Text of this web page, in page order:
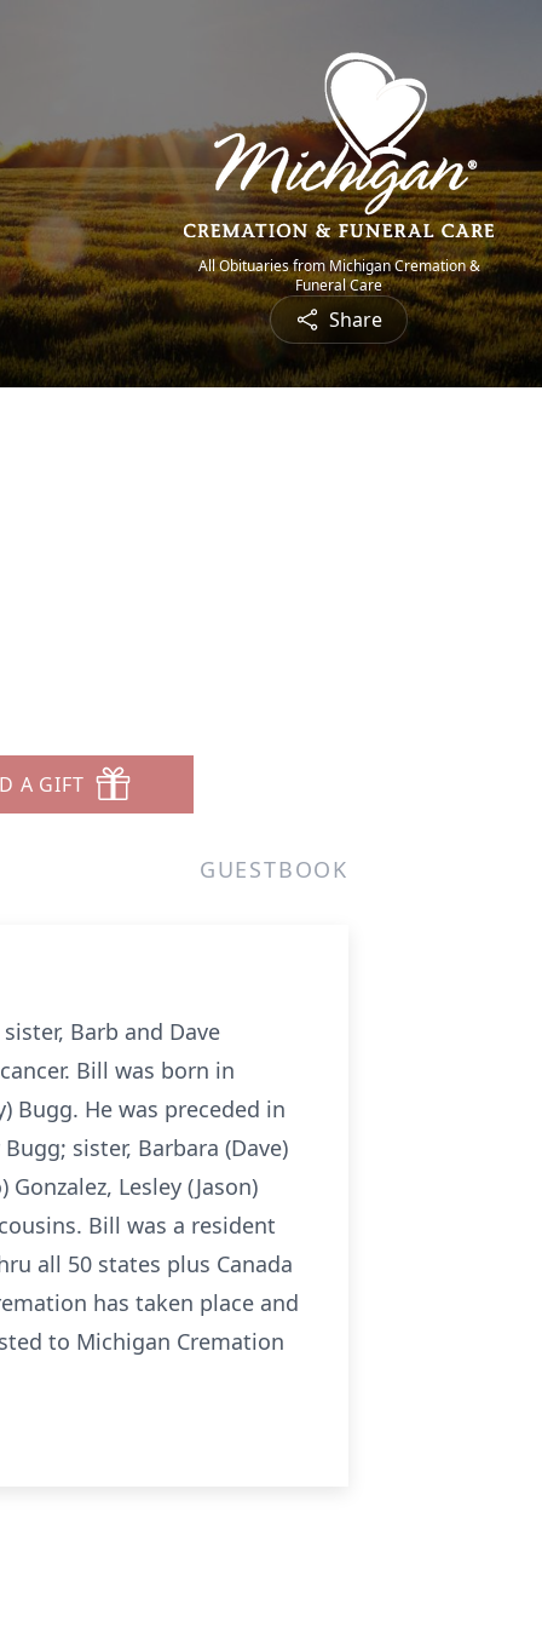
All Obituaries from Michigan Cremation &
Funeral Care
Share
A GIFT
GUESTBOOK
Barb and Dave
Bill was born in
Bugg. He was preceded in
sister, Barbara (Dave)
Lesley (Jason)
Bill was a resident
all 50 states plus Canada
has taken place and
to Michigan Cremation